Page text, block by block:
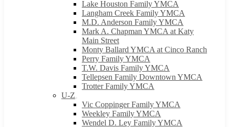
Lake Houston Family YMCA
Langham Creek Family YMCA
M.D. Anderson Family YMCA
Mark A. Chapman YMCA at Katy
Main Street
Monty Ballard YMCA at Cinco Ranch
Perry Family YMCA
T.W. Davis Family YMCA
Tellepsen Family Downtown YMCA
Trotter Family YMCA
U-Z
Vic Coppinger Family YMCA
Weekley Family YMCA
Wendel D. Ley Family YMCA